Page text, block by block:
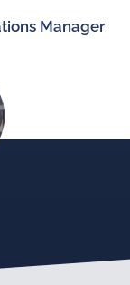
Manager